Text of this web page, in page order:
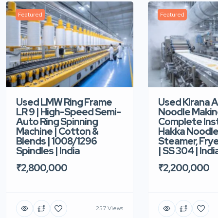
Featured
Used LMW Ring Frame
LR 9 | High-Speed Semi-
Auto Ring Spinning
Machine | Cotton &
Blends | 1008/1296
Spindles | India
₹2,800,000
257 Views
Featured
Used Kirana
Noodle
Complete
Hakka
Steamer,
| SS 304 |
₹2,200,000